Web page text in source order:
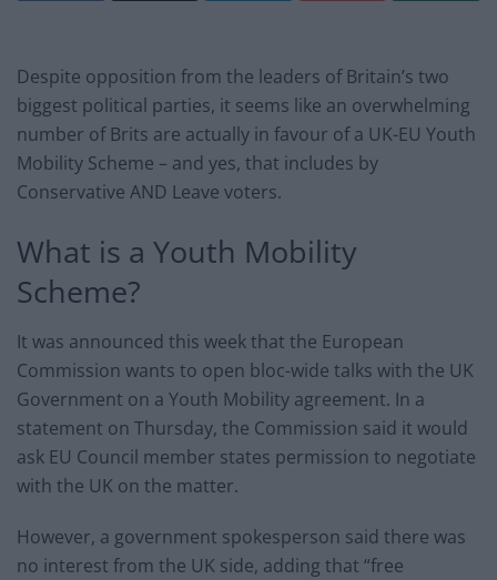
Despite opposition from the leaders of Britain’s two
biggest political parties, it seems like an overwhelming
number of Brits are actually in favour of a UK-EU Youth
Mobility Scheme – and yes, that includes by
Conservative AND Leave voters.
What is a Youth Mobility
Scheme?
It was announced this week that the European
Commission wants to open bloc-wide talks with the UK
Government on a Youth Mobility agreement. In a
statement on Thursday, the Commission said it would
ask EU Council member states permission to negotiate
with the UK on the matter.
However, a government spokesperson said there was
no interest from the UK side, adding that “free